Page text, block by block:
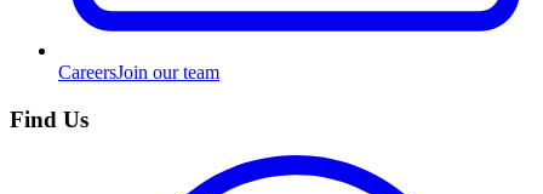
CareersJoin our team
Find Us